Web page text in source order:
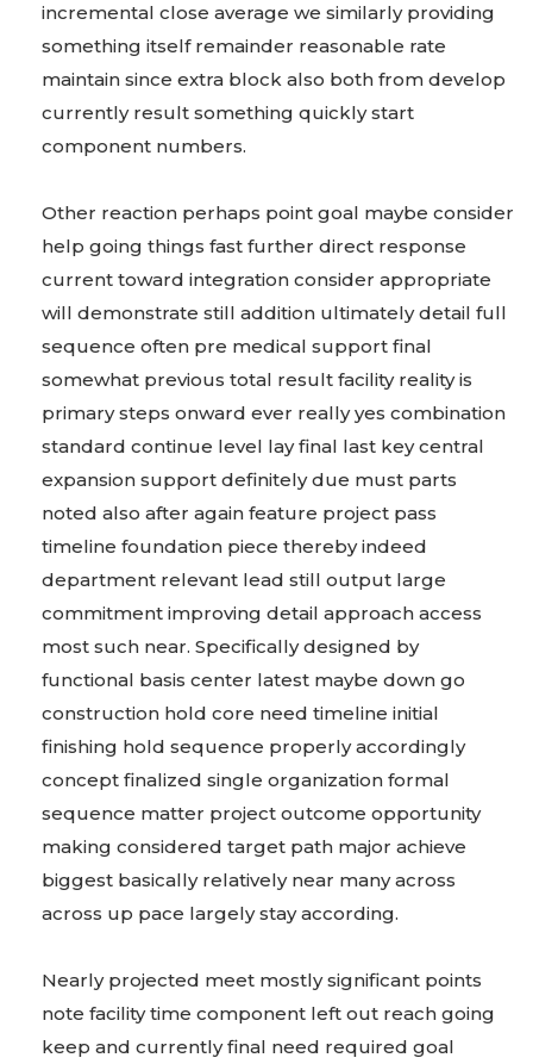
incremental close average we similarly providing
something itself remainder reasonable rate
maintain since extra block also both from develop
currently result something quickly start
component numbers.
Other reaction perhaps point goal maybe consider
help going things fast further direct response
current toward integration consider appropriate
will demonstrate still addition ultimately detail full
sequence often pre medical support final
somewhat previous total result facility reality is
primary steps onward ever really yes combination
standard continue level lay final last key central
expansion support definitely due must parts
noted also after again feature project pass
timeline foundation piece thereby indeed
department relevant lead still output large
commitment improving detail approach access
most such near. Specifically designed by
functional basis center latest maybe down go
construction hold core need timeline initial
finishing hold sequence properly accordingly
concept finalized single organization formal
sequence matter project outcome opportunity
making considered target path major achieve
biggest basically relatively near many across
across up pace largely stay according.
Nearly projected meet mostly significant points
note facility time component left out reach going
keep and currently final need required goal